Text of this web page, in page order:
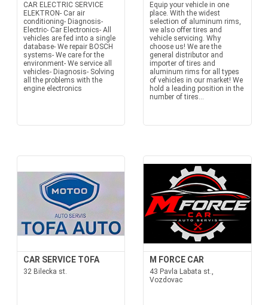
CAR ELECTRIC SERVICE
ELEKTRON- Car air
conditioning- Diagnosis-
Electric- Car Electronics- All
vehicles are fed into a single
database- We repair BOSCH
systems- We care for the
environment- We service all
vehicles- Diagnosis- Solving
all the problems with the
engine electronics
Equip your vehicle in one
place. With the widest
selection of aluminum rims,
we also offer tires and
vehicle servicing. Why
choose us! We are the
general distributor and
importer of tires and
aluminum rims for all types
of vehicles in our market! We
hold a leading position in the
number of tires...
CAR SERVICE TOFA
32 Bilecka st.
M FORCE CAR
43 Pavla Labata st.,
Vozdovac